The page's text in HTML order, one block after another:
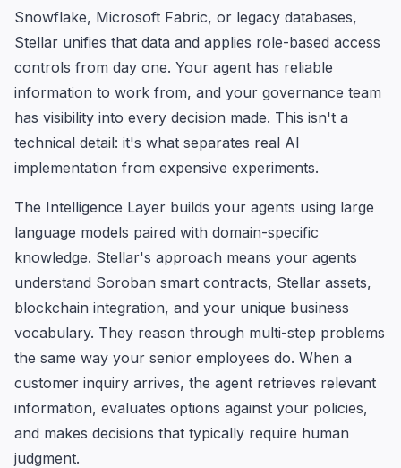
Snowflake, Microsoft Fabric, or legacy databases,
Stellar unifies that data and applies role-based access
controls from day one. Your agent has reliable
information to work from, and your governance team
has visibility into every decision made. This isn't a
technical detail: it's what separates real AI
implementation from expensive experiments.
The Intelligence Layer builds your agents using large
language models paired with domain-specific
knowledge. Stellar's approach means your agents
understand Soroban smart contracts, Stellar assets,
blockchain integration, and your unique business
vocabulary. They reason through multi-step problems
the same way your senior employees do. When a
customer inquiry arrives, the agent retrieves relevant
information, evaluates options against your policies,
and makes decisions that typically require human
judgment.